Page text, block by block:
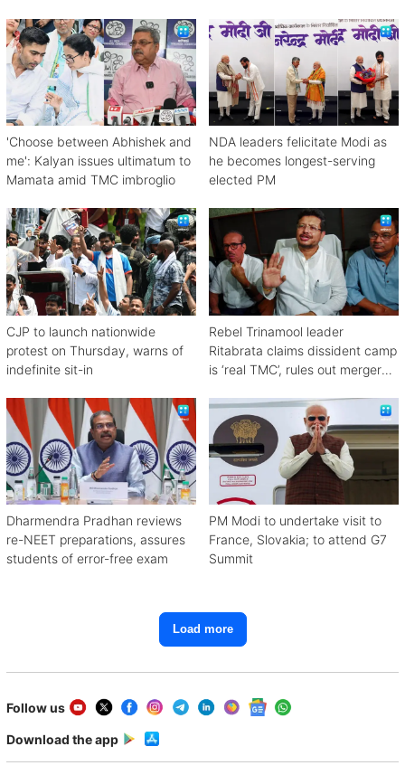
'Choose between Abhishek and
me': Kalyan issues ultimatum to
Mamata amid TMC imbroglio
NDA leaders felicitate Modi as
he becomes longest-serving
elected PM
CJP to launch nationwide
protest on Thursday, warns of
indefinite sit-in
Rebel Trinamool leader
Ritabrata claims dissident camp
is ‘real TMC’, rules out merger
Dharmendra Pradhan reviews
re-NEET preparations, assures
students of error-free exam
PM Modi to undertake visit to
France, Slovakia; to attend G7
Summit
Load more
Follow us
Download the app